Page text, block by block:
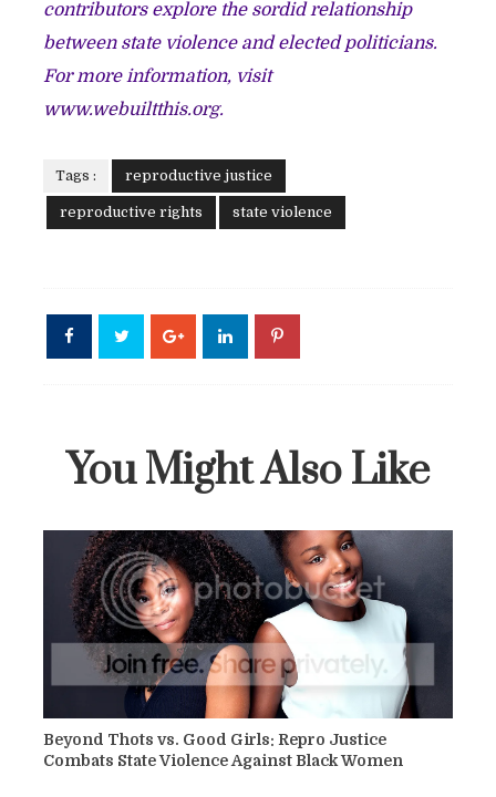
contributors explore the sordid relationship
between state violence and elected politicians.
For more information, visit
www.webuiltthis.org.
Tags : reproductive justice
reproductive rights state violence
You Might Also Like
Beyond Thots vs. Good Girls: Repro Justice
Combats State Violence Against Black Women